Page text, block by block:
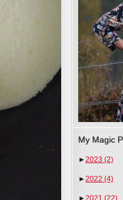
My Magic
►2023 (2)
►2022 (4)
►2021 (22)